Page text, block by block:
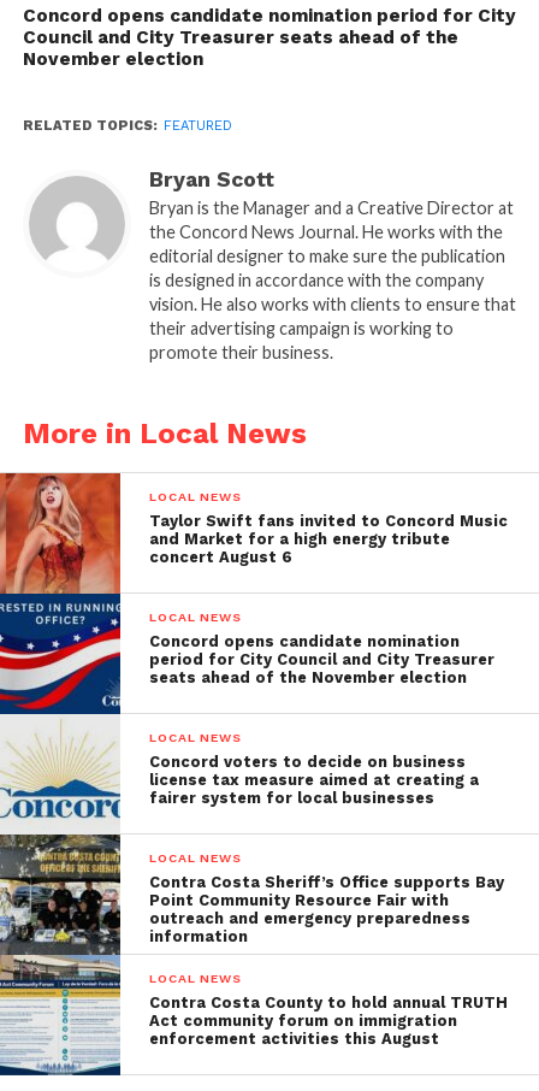
Concord opens candidate nomination period for City
Council and City Treasurer seats ahead of the
November election
RELATED TOPICS: FEATURED
Bryan Scott
Bryan is the Manager and a Creative Director at
the Concord News Journal. He works with the
editorial designer to make sure the publication
is designed in accordance with the company
vision. He also works with clients to ensure that
their advertising campaign is working to
promote their business.
More in Local News
LOCAL NEWS
Taylor Swift fans invited to Concord Music
and Market for a high energy tribute
concert August 6
LOCAL NEWS
Concord opens candidate nomination
period for City Council and City Treasurer
seats ahead of the November election
LOCAL NEWS
Concord voters to decide on business
license tax measure aimed at creating a
fairer system for local businesses
LOCAL NEWS
Contra Costa Sheriff’s Office supports Bay
Point Community Resource Fair with
outreach and emergency preparedness
information
LOCAL NEWS
Contra Costa County to hold annual TRUTH
Act community forum on immigration
enforcement activities this August